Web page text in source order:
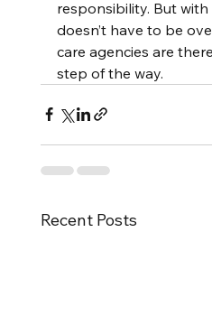
responsibility. But
doesn’t have to be
care agencies are
step of the way.
Recent Posts